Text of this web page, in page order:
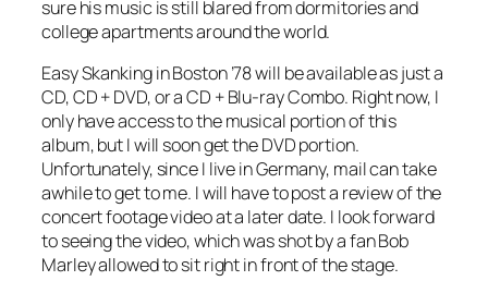
sure his music is still blared from dormitories and
college apartments around the world.
Easy Skanking in Boston ’78will be available as just a
CD, CD + DVD, or a CD + Blu-ray Combo. Right now, I
only have access to the musical portion of this
album, but I will soon get the DVD portion.
Unfortunately, since I live in Germany, mail can take
awhile to get to me. I will have to post a review of the
concert footage video at a later date. I look forward
to seeing the video, which was shot by a fan Bob
Marley allowed to sit right in front of the stage.